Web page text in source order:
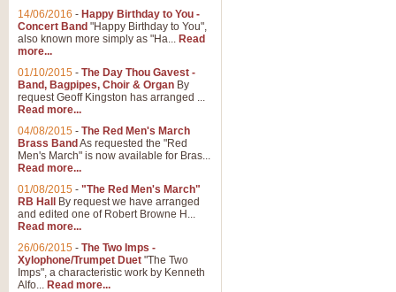
14/06/2016 - Happy Birthday to You -
Concert Band "Happy Birthday to You",
also known more simply as "Ha... Read
more...
01/10/2015 - The Day Thou Gavest -
Band, Bagpipes, Choir & Organ By
request Geoff Kingston has arranged ...
Read more...
04/08/2015 - The Red Men's March
Brass Band As requested the "Red
Men's March" is now available for Bras...
Read more...
01/08/2015 - "The Red Men's March"
RB Hall
By request we have arranged
and edited one of Robert Browne H...
Read more...
26/06/2015 - The Two Imps -
Xylophone/Trumpet Duet "The Two
Imps", a characteristic work by Kenneth
Alfo... Read more...